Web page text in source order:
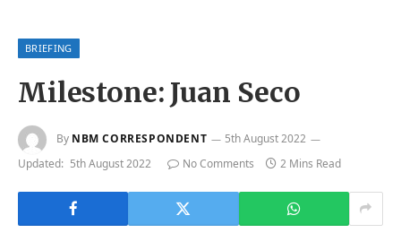
BRIEFING
Milestone: Juan Seco
By NBM CORRESPONDENT
5th August 2022
Updated: 5th August 2022 No Comments 2 Mins Read